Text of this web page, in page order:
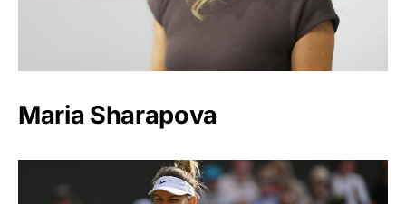
Maria Sharapova